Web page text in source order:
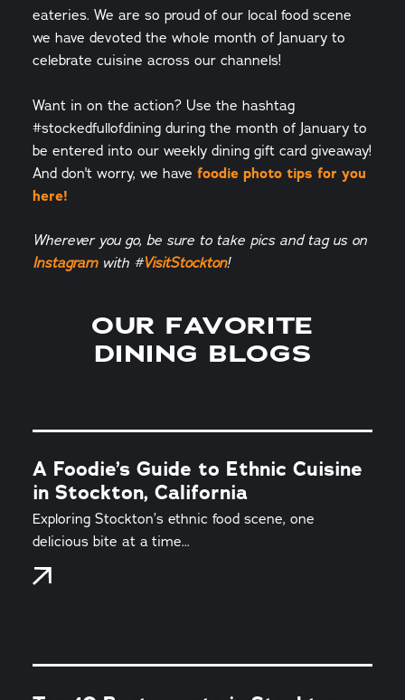
eateries. We are so proud of our local food scene
we have devoted the whole month of January to
celebrate cuisine across our channels!
Want in on the action? Use the hashtag
#stockedfullofdining during the month of January to
be entered into our weekly dining gift card giveaway!
And don't worry, we have foodie photo tips for you
here!
Wherever you go, be sure to take pics and tag us on
Instagramwith #VisitStockton!
OUR FAVORITE
DINING BLOGS
A Foodie’s Guide to Ethnic Cuisine
in Stockton, California
Exploring Stockton’s ethnic food scene, one
delicious bite at a time...